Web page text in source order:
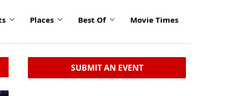
Places Best Of Movie Times
SUBMIT AN EVENT